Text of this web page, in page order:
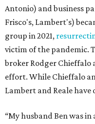
Antonio) and business
Frisco's, Lambert's)
group in 2021,
victim of the pandemic.
broker Rodger Chieffalo
effort. While Chieffalo
Lambert and Reale
“My husband Ben was